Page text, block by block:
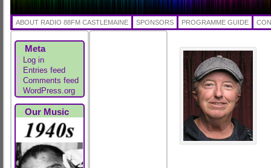
ABOUT RADIO 88FM CASTLEMAINE SPONSORS PROGRAMME GUIDE
Meta
Log in
Entries feed
Comments feed
WordPress.org
Our Music